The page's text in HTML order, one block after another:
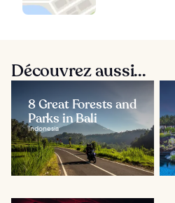
Découvrez aussi...
8 Great Forests and
Parks in Bali
Indonesia